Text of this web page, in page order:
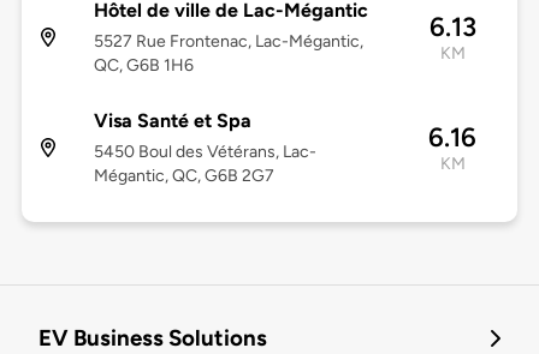
Hôtel de ville de Lac-Mégantic
5527 Rue Frontenac, Lac-Mégantic,
QC, G6B 1H6
6.13
KM
Visa Santé et Spa
5450 Boul des Vétérans, Lac-
Mégantic, QC, G6B 2G7
6.16
KM
EV Business Solutions